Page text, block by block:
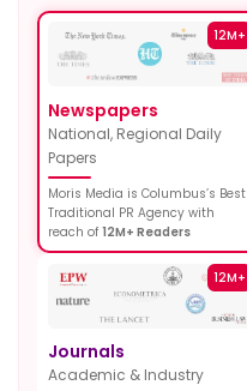
12M+
Newspapers
National, Regional Daily
Papers
Moris Media is Columbus’s Best
Traditional PR Agency with
reach of 12M+ Readers
12M+
Journals
Academic & Industry